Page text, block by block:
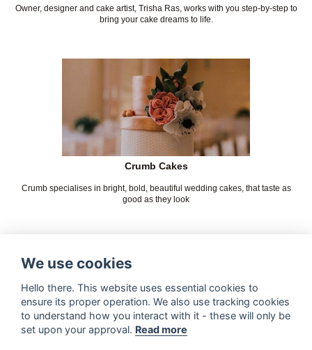
Owner, designer and cake artist, Trisha Ras, works with you step-by-step to
bring your cake dreams to life.
Crumb Cakes
Crumb specialises in bright, bold, beautiful wedding cakes, that taste as
good as they look
We use cookies
Hello there. This website uses essential cookies to
ensure its proper operation. We also use tracking cookies
to understand how you interact with it - these will only be
set upon your approval. Read more